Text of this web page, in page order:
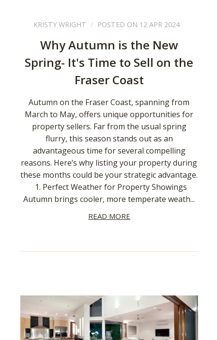
KRISTY WRIGHT POSTED ON 12 APR 2024
Why Autumn is the New
Spring- It's Time to Sell on the
Fraser Coast
Autumn on the Fraser Coast, spanning from
March to May, offers unique opportunities for
property sellers. Far from the usual spring
flurry, this season stands out as an
advantageous time for several compelling
reasons. Here’s why listing your property during
these months could be your strategic advantage.
1. Perfect Weather for Property Showings
Autumn brings cooler, more temperate weath...
READ MORE